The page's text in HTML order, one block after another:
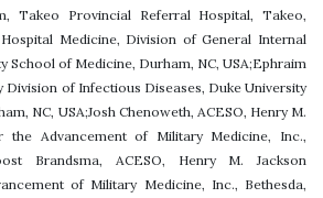
Takeo Provincial Referral Hospital, Takeo,
Medicine, Division of General Internal
School of Medicine, Durham, NC, USA;Ephraim
Division of Infectious Diseases, Duke University
NC, USA;Josh Chenoweth, ACESO, Henry M.
the Advancement of Military Medicine, Inc.,
Brandsma, ACESO, Henry M. Jackson
of Military Medicine, Inc., Bethesda,